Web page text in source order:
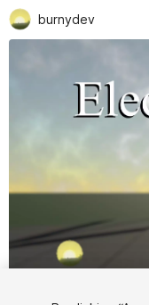
burnydev